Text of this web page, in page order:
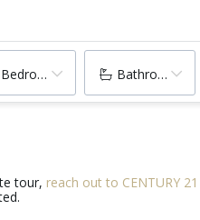
Bedrooms Bathrooms
tour, reach out to CENTURY